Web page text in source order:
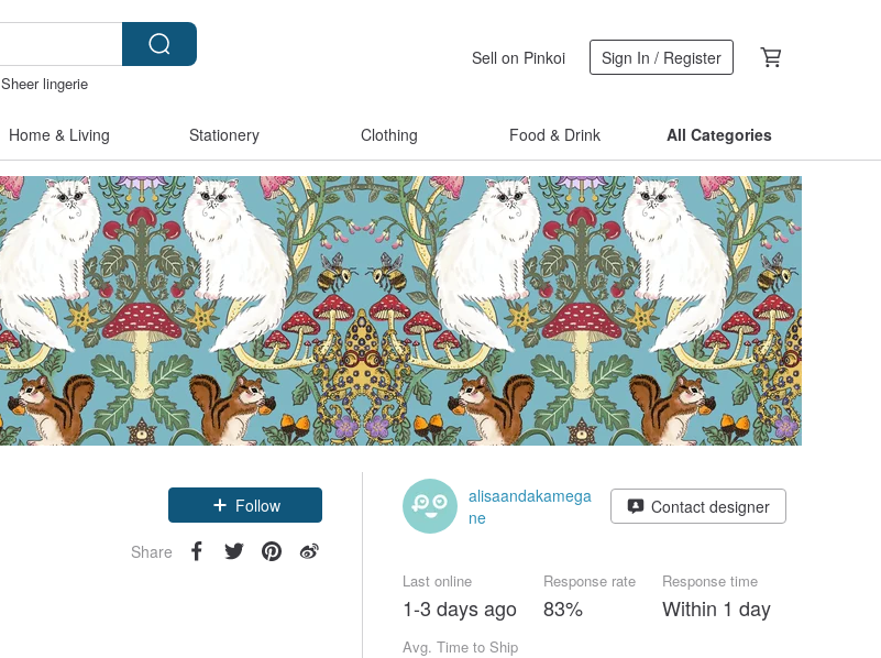
Sheer lingerie
Sell on Pinkoi Sign In / Register
Home & Living Stationery Clothing Food & Drink All Categories
Claim coupon
Follow
Share
alisaandakamega
ne
Contact designer
Last online
1-3 days ago
Response rate
83%
Response time
Within 1 day
Avg. Time to Ship